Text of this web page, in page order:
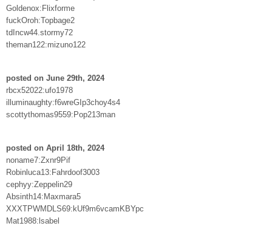
Goldenox:Flixforme
fuckOroh:Topbage2
tdIncw44.stormy72
theman122:mizuno122
posted on June 29th, 2024
rbcx52022:ufo1978
illuminaughty:f6wreGIp3choy4s4
scottythomas9559:Pop213man
posted on April 18th, 2024
noname7:Zxnr9Pif
Robinluca13:Fahrdoof3003
cephyy:Zeppelin29
Absinth14:Maxmara5
XXXTPWMDLS69:kUf9m6vcamKBYpc
Mat1988:lsabel